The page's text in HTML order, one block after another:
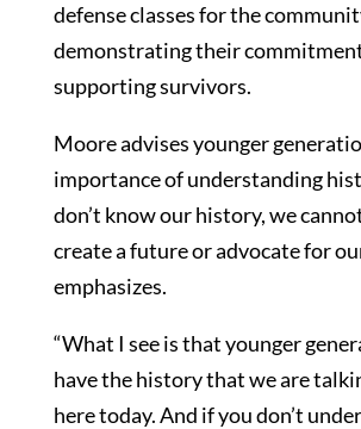
defense classes for the
demonstrating their
supporting survivors.
Moore advises younger
importance of understanding
don’t know our history, we
create a future or advocate for
emphasizes.
“What I see is that younger
have the history that we are
here today. And if you don’t